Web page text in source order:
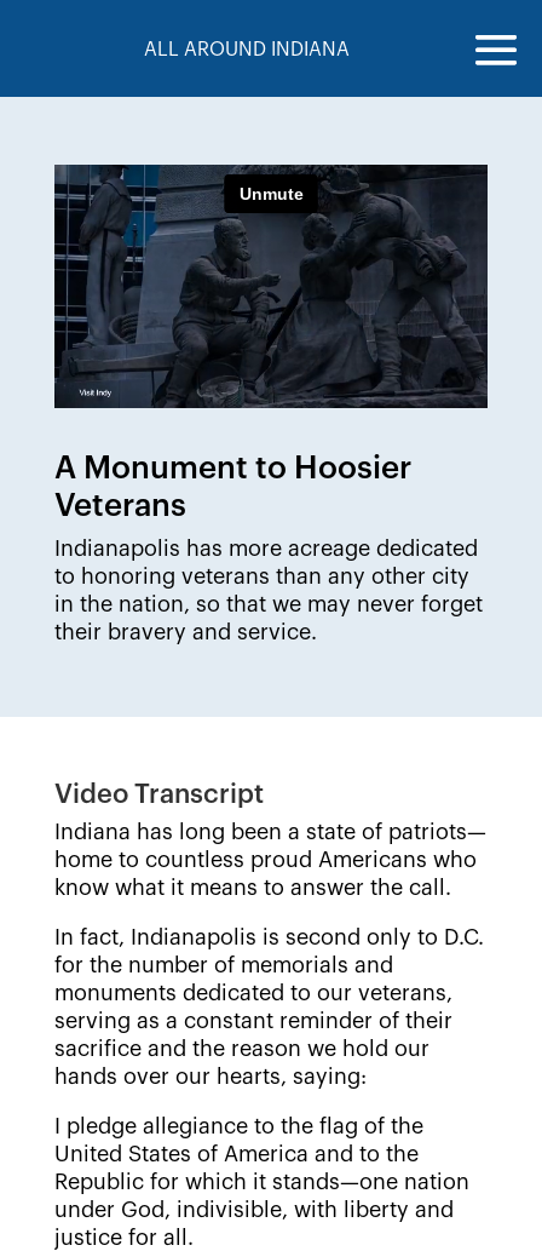
ALL AROUND INDIANA
A Monument to Hoosier
Veterans
Indianapolis has more acreage dedicated
to honoring veterans than any other city
in the nation, so that we may never forget
their bravery and service.
Video Transcript
Indiana has long been a state of patriots—
home to countless proud Americans who
know what it means to answer the call.
In fact, Indianapolis is second only to D.C.
for the number of memorials and
monuments dedicated to our veterans,
serving as a constant reminder of their
sacrifice and the reason we hold our
hands over our hearts, saying:
I pledge allegiance to the flag of the
United States of America and to the
Republic for which it stands—one nation
under God, indivisible, with liberty and
justice for all.